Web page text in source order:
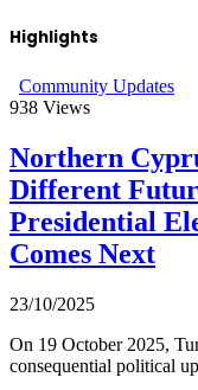
Highlights
Community Updates
938 Views
Northern
Different
Presidential
Comes Next
23/10/2025
On 19 October 2025,
consequential political